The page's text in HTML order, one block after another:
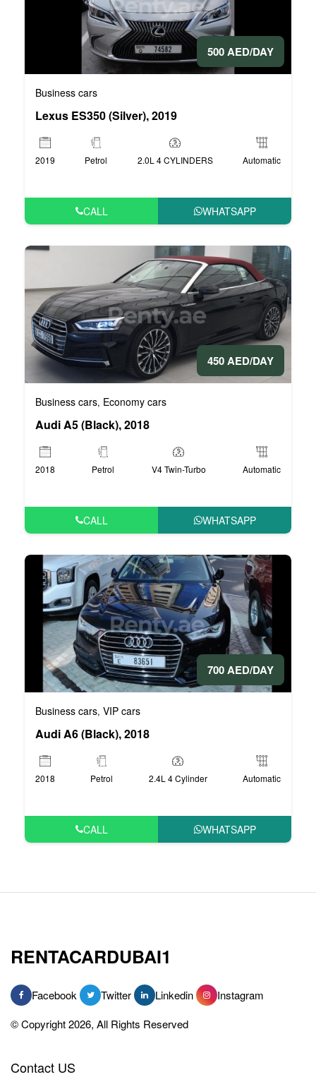
500 AED/DAY
Business cars
Lexus ES350 (Silver), 2019
2019 Petrol 2.0L 4 CYLINDERS Automatic
CALL WHATSAPP
450 AED/DAY
Business cars, Economy cars
Audi A5 (Black), 2018
2018 Petrol V4 Twin-Turbo Automatic
CALL WHATSAPP
700 AED/DAY
Business cars, VIP cars
Audi A6 (Black), 2018
2018 Petrol 2.4L 4 Cylinder Automatic
CALL WHATSAPP
RENTACARDUBAI1
Facebook Twitter Linkedin
Instagram
© Copyright 2026, All Rights Reserved
Contact US